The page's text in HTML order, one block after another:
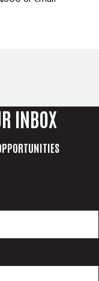
INBOX